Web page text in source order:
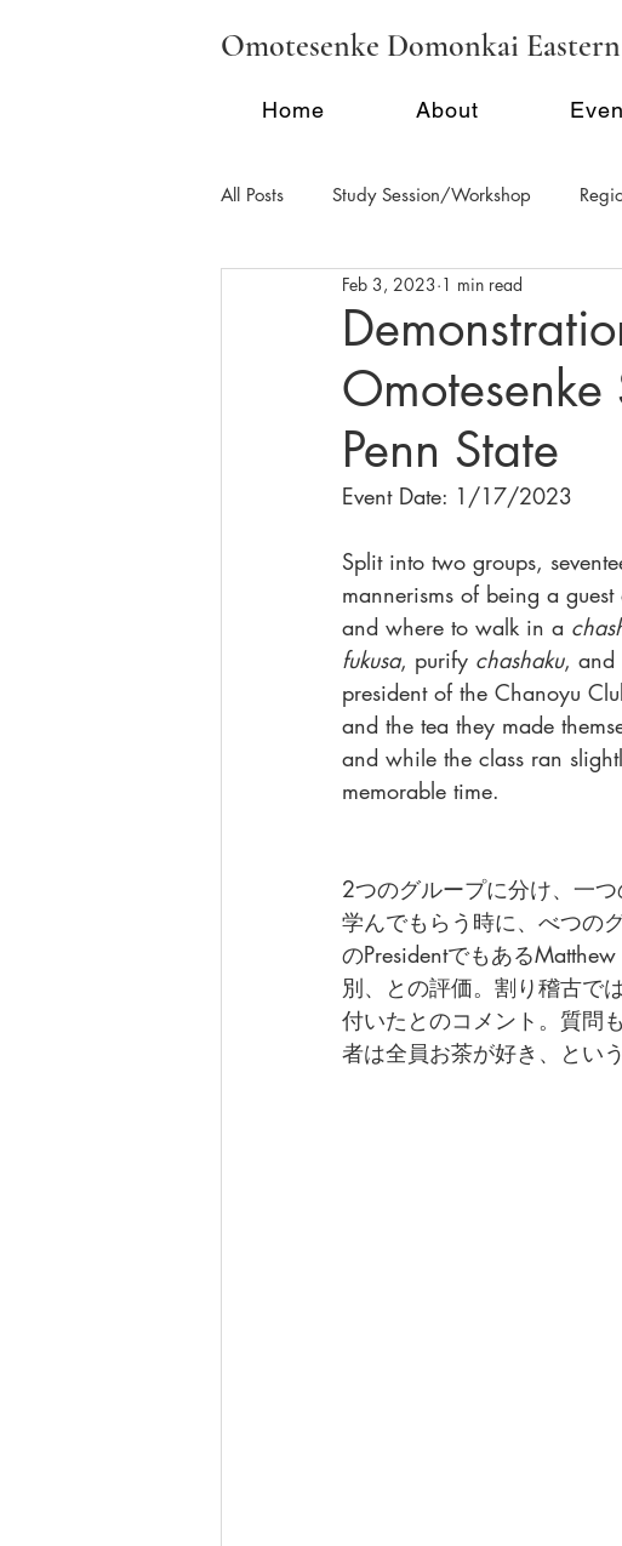
Omotesenke Domonkai
Home About
All Posts Study Session/Workshop
Regional Activities - FL Regional
School Tea/Clubs/Demonstration
Penn State
Feb 3, 2023 1 min read
Event Date: 1/17/2023
Split into two groups,
mannerisms of being a
and where to walk in a
fukusa, purify chashaku, and
president of the Chanoyu
and the tea they made
and while the class ran
memorable time.
2つのグループに分け、一
学んでもらう時に、べつの
のPresidentでもある
別、との評価。割り稽古で
付いたとのコメント。質問
者は全員お茶が好き、とい